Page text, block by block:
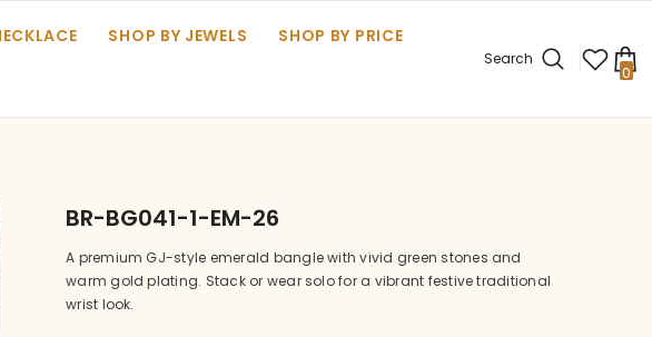
SHOP BY JEWELS SHOP BY PRICE
Search
00
BR-BG041-1-EM-26
A premium GJ-style emerald bangle with vivid green stones and
warm gold plating. Stack or wear solo for a vibrant festive traditional
wrist look.